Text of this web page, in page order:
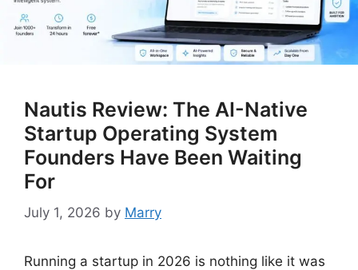
Nautis Review: The AI-Native
Startup Operating System
Founders Have Been Waiting
For
July 1, 2026 by Marry
Running a startup in 2026 is nothing like it was